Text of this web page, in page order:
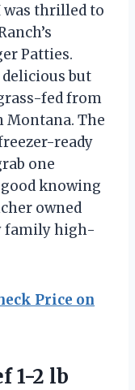
was thrilled to
Patties.
but
fed from
Montana. The
ready
one
knowing
owned
family high-
Price on
1-2 lb